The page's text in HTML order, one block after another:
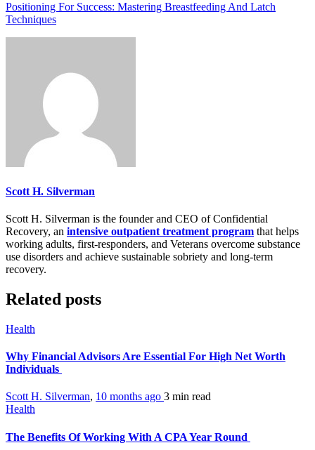
Positioning For Success: Mastering Breastfeeding And Latch
Techniques
Scott H. Silverman
Scott H. Silverman is the founder and CEO of Confidential
Recovery, an intensive outpatient treatment program that helps
working adults, first-responders, and Veterans overcome substance
use disorders and achieve sustainable sobriety and long-term
recovery.
Related posts
Health
Why Financial Advisors Are Essential For High Net Worth
Individuals
Scott H. Silverman, 10 months ago 3 min read
Health
The Benefits Of Working With A CPA Year Round